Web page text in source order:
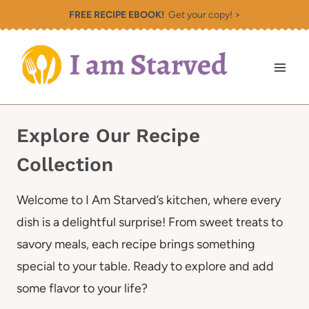
to
content
FREE RECIPE EBOOK!Get your copy! >
Explore Our Recipe
Collection
Welcome to I Am Starved’s kitchen, where every
dish is a delightful surprise! From sweet treats to
savory meals, each recipe brings something
special to your table. Ready to explore and add
some flavor to your life?